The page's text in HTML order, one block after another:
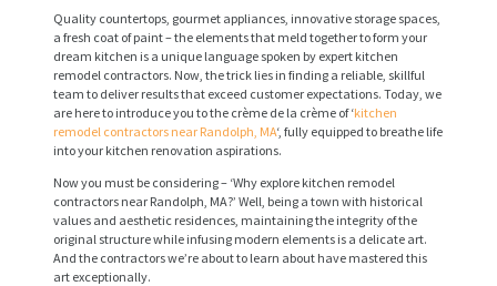
Quality countertops, gourmet appliances, innovative storage spaces,
a fresh coat of paint – the elements that meld together to form your
dream kitchen is a unique language spoken by expert kitchen
remodel contractors. Now, the trick lies in finding a reliable, skillful
team to deliver results that exceed customer expectations. Today, we
are here to introduce you to the crème de la crème of ‘kitchen
remodel contractors near Randolph, MA‘, fully equipped to breathe life
into your kitchen renovation aspirations.
Now you must be considering – ‘Why explore kitchen remodel
contractors near Randolph, MA?’ Well, being a town with historical
values and aesthetic residences, maintaining the integrity of the
original structure while infusing modern elements is a delicate art.
And the contractors we’re about to learn about have mastered this
art exceptionally.